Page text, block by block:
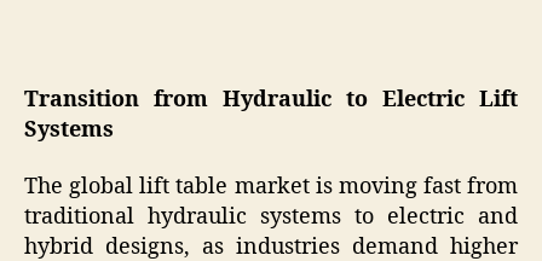
Transition from Hydraulic to Electric Lift
Systems
The global lift table market is moving fast from
traditional hydraulic systems to electric and
hybrid designs, as industries demand higher